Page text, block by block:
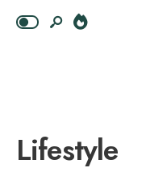
Lifestyle